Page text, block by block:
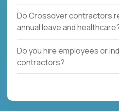
Do Crossover contractors
annual leave and
Do you hire employees or
contractors?